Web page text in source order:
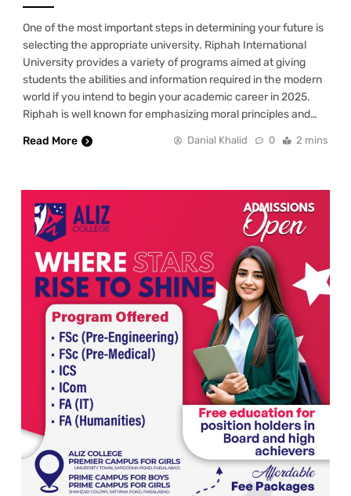
One of the most important steps in determining your future is
selecting the appropriate university. Riphah International
University provides a variety of programs aimed at giving
students the abilities and information required in the modern
world if you intend to begin your academic career in 2025.
Riphah is well known for emphasizing moral principles and…
Read More
Danial Khalid 0 2 mins